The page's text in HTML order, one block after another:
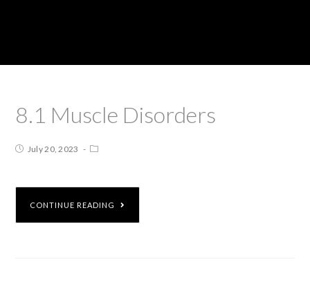
8.1 Muscle Disorders
July 20, 2023
CONTINUE READING